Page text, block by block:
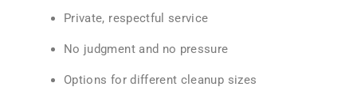
Private, respectful service
No judgment and no pressure
Options for different cleanup sizes